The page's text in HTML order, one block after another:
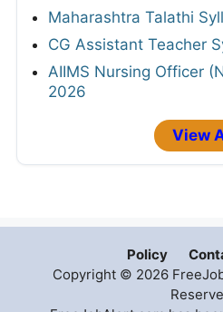
Maharashtra Talathi
CG Assistant Teacher
AIIMS Nursing Officer
2026
View
Policy
Copyright © 2026